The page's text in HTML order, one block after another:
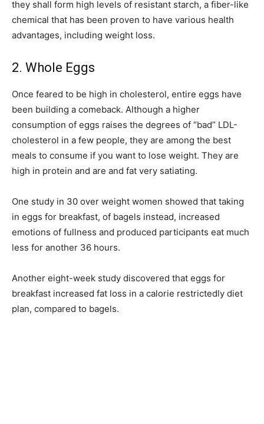
they shall form high levels of resistant starch, a fiber-like
chemical that has been proven to have various health
advantages, including weight loss.
2. Whole Eggs
Once feared to be high in cholesterol, entire eggs have
been building a comeback. Although a higher
consumption of eggs raises the degrees of “bad” LDL-
cholesterol in a few people, they are among the best
meals to consume if you want to lose weight. They are
high in protein and are and fat very satiating.
One study in 30 over weight women showed that taking
in eggs for breakfast, of bagels instead, increased
emotions of fullness and produced participants eat much
less for another 36 hours.
Another eight-week study discovered that eggs for
breakfast increased fat loss in a calorie restrictedly diet
plan, compared to bagels.